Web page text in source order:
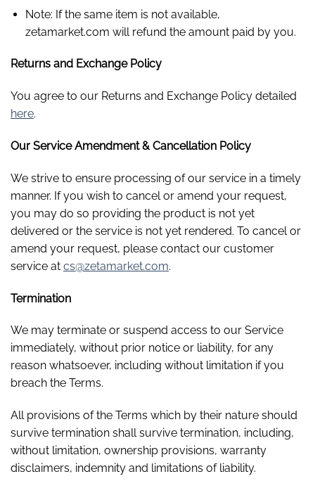
Note: If the same item is not available,
zetamarket.com will refund the amount paid by you.
Returns and Exchange Policy
You agree to our Returns and Exchange Policy detailed
here.
Our Service Amendment & Cancellation Policy
We strive to ensure processing of our service in a timely
manner. If you wish to cancel or amend your request,
you may do so providing the product is not yet
delivered or the service is not yet rendered. To cancel or
amend your request, please contact our customer
service at cs@zetamarket.com.
Termination
We may terminate or suspend access to our Service
immediately, without prior notice or liability, for any
reason whatsoever, including without limitation if you
breach the Terms.
All provisions of the Terms which by their nature should
survive termination shall survive termination, including,
without limitation, ownership provisions, warranty
disclaimers, indemnity and limitations of liability.